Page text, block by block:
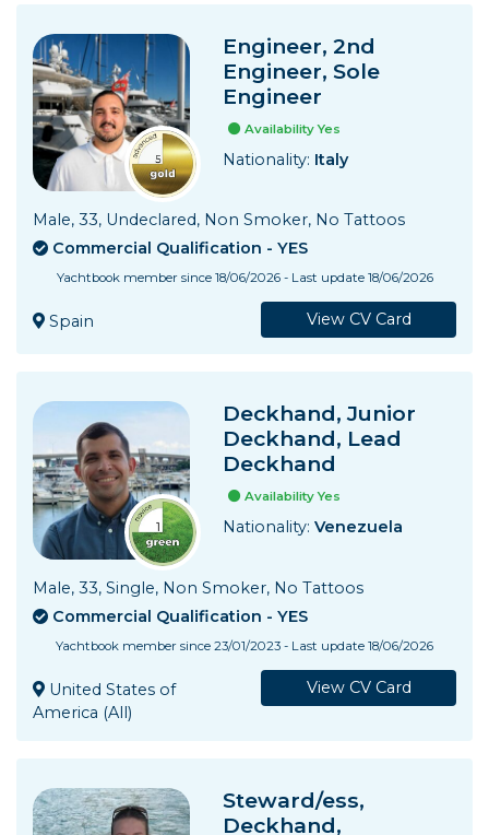
Engineer, 2nd
Engineer, Sole
Engineer
Availability Yes
Nationality: Italy
Male, 33, Undeclared, Non Smoker, No Tattoos
Commercial Qualification - YES
Yachtbook member since 18/06/2026 - Last update 18/06/2026
Spain View CV Card
Deckhand, Junior
Deckhand, Lead
Deckhand
Availability Yes
Nationality:Venezuela
Male, 33, Single, Non Smoker, No Tattoos
Commercial Qualification - YES
Yachtbook member since 23/01/2023 - Last update 18/06/2026
United States of
America (All)
View CV Card
Steward/ess,
Deckhand,